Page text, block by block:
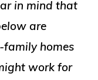
in mind that
are
homes
work for